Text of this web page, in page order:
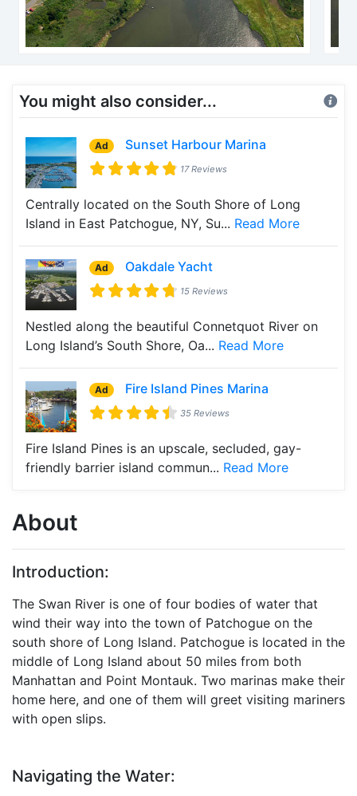
You might also consider...
Ad Sunset Harbour Marina
17 Reviews
Centrally located on the South Shore of Long
Island in East Patchogue, NY, Su... Read More
Ad Oakdale Yacht
15 Reviews
Nestled along the beautiful Connetquot River on
Long Island’s South Shore, Oa... Read More
Ad Fire Island Pines Marina
35 Reviews
Fire Island Pines is an upscale, secluded, gay-
friendly barrier island commun... Read More
About
Introduction:
The Swan River is one of four bodies of water that
wind their way into the town of Patchogue on the
south shore of Long Island. Patchogue is located in the
middle of Long Island about 50 miles from both
Manhattan and Point Montauk. Two marinas make their
home here, and one of them will greet visiting mariners
with open slips.
Navigating the Water: